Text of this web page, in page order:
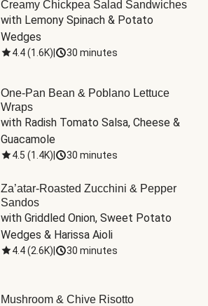
Creamy Chickpea Salad Sandwiches
with Lemony Spinach & Potato
Wedges
4.4(1.6K) 30 minutes
One-Pan Bean & Poblano Lettuce
Wraps
with Radish Tomato Salsa, Cheese &
Guacamole
4.5 (1.4K) 30 minutes
Za’atar-Roasted Zucchini & Pepper
Sandos
with Griddled Onion, Sweet Potato
Wedges & Harissa Aioli
4.4(2.6K) 30 minutes
Mushroom & Chive Risotto